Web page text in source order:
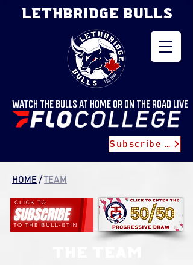
Subscribe for Updates
WATCH THE BULLS AT HOME OR ON THE ROAD LIVE
LETHBRIDGE BULLS
HOME / TEAM